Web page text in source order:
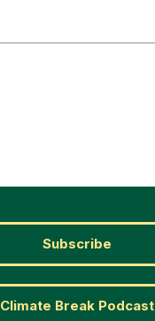
Subscribe
Climate Break Podcast